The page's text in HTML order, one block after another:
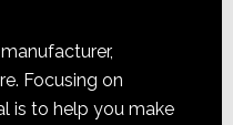
Focusing on
is to help you make